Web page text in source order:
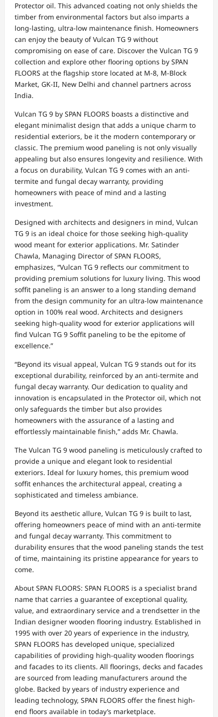
Protector oil. This advanced coating not only shields the
timber from environmental factors but also imparts a
long-lasting, ultra-low maintenance finish. Homeowners
can enjoy the beauty of Vulcan TG 9 without
compromising on ease of care. Discover the Vulcan TG 9
collection and explore other flooring options by SPAN
FLOORS at the flagship store located at M-8, M-Block
Market, GK-II, New Delhi and channel partners across
India.
Vulcan TG 9 by SPAN FLOORS boasts a distinctive and
elegant minimalist design that adds a unique charm to
residential exteriors, be it the modern contemporary or
classic. The premium wood paneling is not only visually
appealing but also ensures longevity and resilience. With
a focus on durability, Vulcan TG 9 comes with an anti-
termite and fungal decay warranty, providing
homeowners with peace of mind and a lasting
investment.
Designed with architects and designers in mind, Vulcan
TG 9 is an ideal choice for those seeking high-quality
wood meant for exterior applications. Mr. Satinder
Chawla, Managing Director of SPAN FLOORS,
emphasizes, “Vulcan TG 9 reflects our commitment to
providing premium solutions for luxury living. This wood
soffit paneling is an answer to a long standing demand
from the design community for an ultra-low maintenance
option in 100% real wood. Architects and designers
seeking high-quality wood for exterior applications will
find Vulcan TG 9 Soffit paneling to be the epitome of
excellence.”
“Beyond its visual appeal, Vulcan TG 9 stands out for its
exceptional durability, reinforced by an anti-termite and
fungal decay warranty. Our dedication to quality and
innovation is encapsulated in the Protector oil, which not
only safeguards the timber but also provides
homeowners with the assurance of a lasting and
effortlessly maintainable finish,” adds Mr. Chawla.
The Vulcan TG 9 wood paneling is meticulously crafted to
provide a unique and elegant look to residential
exteriors. Ideal for luxury homes, this premium wood
soffit enhances the architectural appeal, creating a
sophisticated and timeless ambiance.
Beyond its aesthetic allure, Vulcan TG 9 is built to last,
offering homeowners peace of mind with an anti-termite
and fungal decay warranty. This commitment to
durability ensures that the wood paneling stands the test
of time, maintaining its pristine appearance for years to
come.
About SPAN FLOORS: SPAN FLOORS is a specialist brand
name that carries a guarantee of exceptional quality,
value, and extraordinary service and a trendsetter in the
Indian designer wooden flooring industry. Established in
1995 with over 20 years of experience in the industry,
SPAN FLOORS has developed unique, specialized
capabilities of providing high-quality wooden floorings
and facades to its clients. All floorings, decks and facades
are sourced from leading manufacturers around the
globe. Backed by years of industry experience and
leading technology, SPAN FLOORS offer the finest high-
end floors available in today’s marketplace.